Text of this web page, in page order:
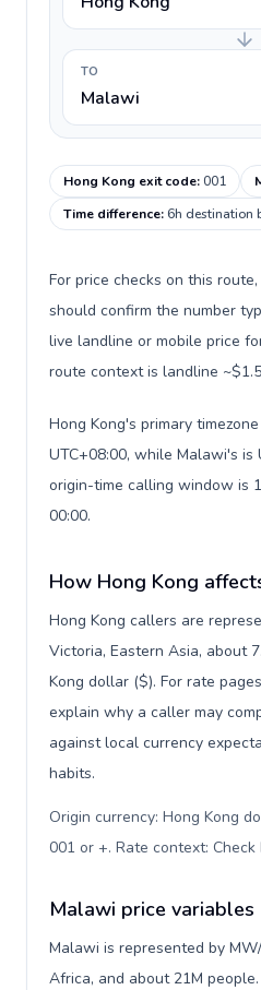
TO
Malawi
Hong Kong exit code:001
Time difference:6h destination
For price checks on this
should confirm the number
live landline or mobile price
route context is landline
Hong Kong's primary
UTC+08:00, while Malawi's is
origin-time calling window is
00:00.
How Hong Kong
Hong Kong callers are
Victoria, Eastern Asia, about
Kong dollar ($). For rate
explain why a caller may
against local currency
habits.
Origin currency: Hong Kong
001 or +. Rate context:
Malawi price variables
Malawi is represented by
Africa, and about 21M